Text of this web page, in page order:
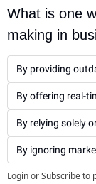
What is one
making in
By providing
By offering real-
By relying solely
By ignoring
LoginorSubscribeto